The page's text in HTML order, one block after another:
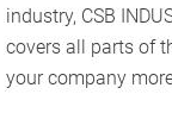
industry, CSB
covers all parts of
your company